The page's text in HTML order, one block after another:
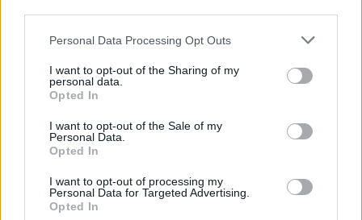
Personal Data Processing Opt Outs
I want to opt-out of the Sharing of my
personal data.
Opted In
I want to opt-out of the Sale of my
Personal Data.
Opted In
I want to opt-out of processing my
Personal Data for Targeted Advertising.
Opted In